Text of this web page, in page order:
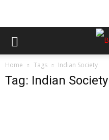
Home Tags Indian Society
Tag: Indian Society